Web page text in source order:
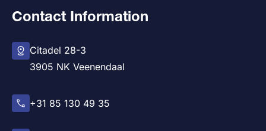
Contact Information
Citadel 28-3
3905 NK Veenendaal
+31 85 130 49 35